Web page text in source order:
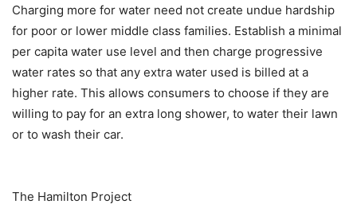
Charging more for water need not create undue hardship
for poor or lower middle class families. Establish a minimal
per capita water use level and then charge progressive
water rates so that any extra water used is billed at a
higher rate. This allows consumers to choose if they are
willing to pay for an extra long shower, to water their lawn
or to wash their car.
The Hamilton Project